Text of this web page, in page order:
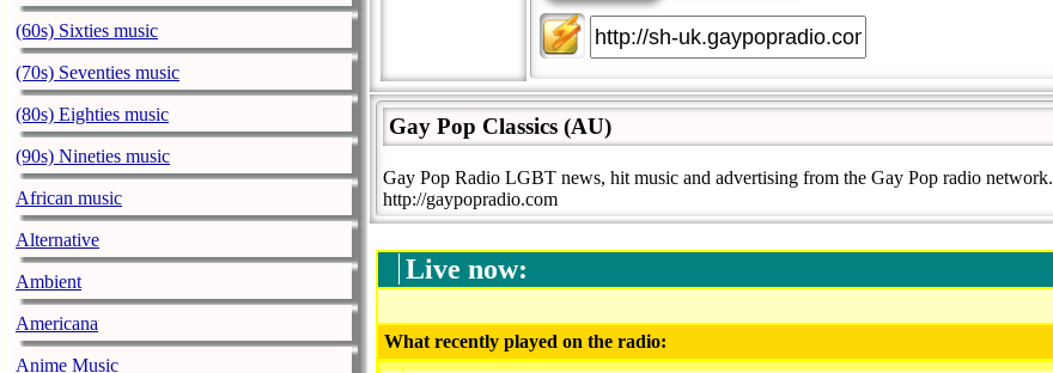
(60s) Sixties music
(70s) Seventies music
(80s) Eighties music
(90s) Nineties music
African music
Alternative
Ambient
Americana
Anime Music
Gay Pop Classics (AU)
Gay Pop Radio LGBT news, hit music and advertising from the Gay Pop radio network.
http://gaypopradio.com
Live now:
What recently played on the radio: